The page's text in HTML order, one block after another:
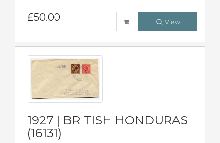
£50.00 View
1927 | BRITISH HONDURAS
(16131)